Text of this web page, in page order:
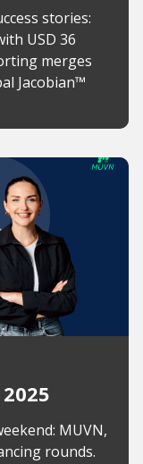
stories:
USD 36
merges
Jacobian™
MUVN,
rounds.